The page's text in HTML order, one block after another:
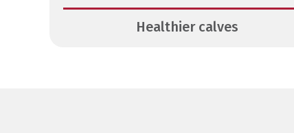
Healthier calves